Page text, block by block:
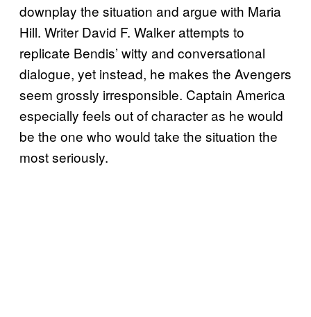
downplay the situation and argue with Maria
Hill. Writer David F. Walker attempts to
replicate Bendis’ witty and conversational
dialogue, yet instead, he makes the Avengers
seem grossly irresponsible. Captain America
especially feels out of character as he would
be the one who would take the situation the
most seriously.